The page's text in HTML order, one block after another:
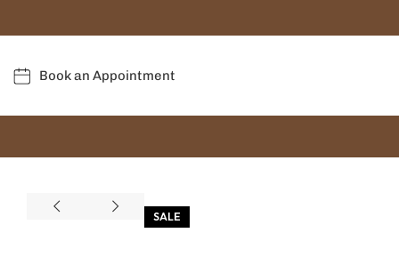
Book an Appointment
SALE